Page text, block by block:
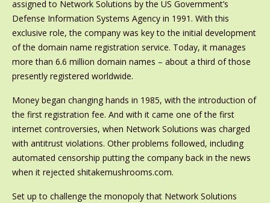
assigned to Network Solutions by the US Government’s
Defense Information Systems Agency in 1991. With this
exclusive role, the company was key to the initial development
of the domain name registration service. Today, it manages
more than 6.6 million domain names – about a third of those
presently registered worldwide.
Money began changing hands in 1985, with the introduction of
the first registration fee. And with it came one of the first
internet controversies, when Network Solutions was charged
with antitrust violations. Other problems followed, including
automated censorship putting the company back in the news
when it rejected shitakemushrooms.com.
Set up to challenge the monopoly that Network Solutions